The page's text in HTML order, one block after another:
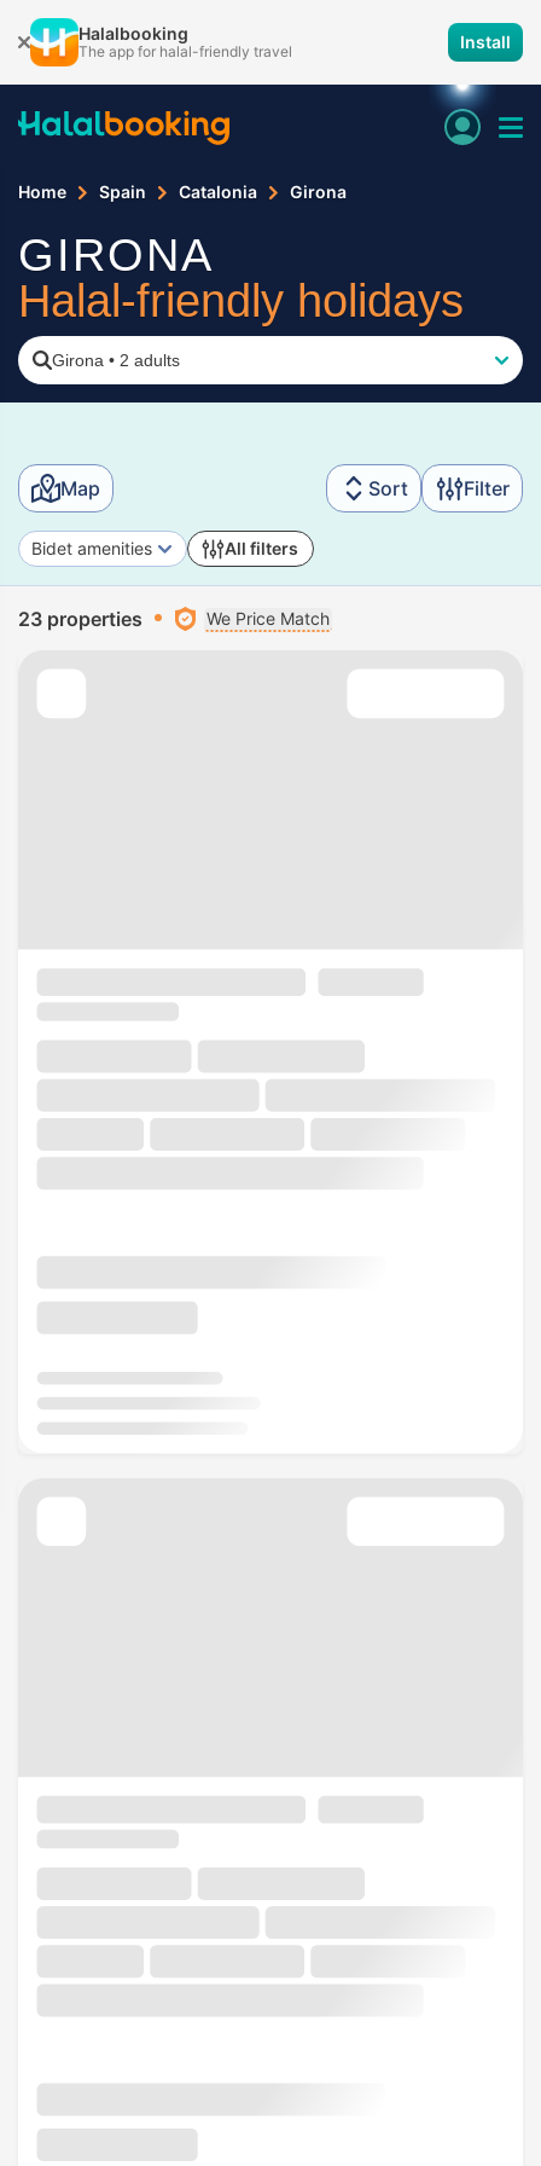
Halalbooking
The app for halal-friendly travel Install
Home Spain Catalonia Girona
GIRONA
Halal-friendly holidays
Girona • 2 adults
Map Sort Filter
Bidet amenities All filters
23 properties We Price Match